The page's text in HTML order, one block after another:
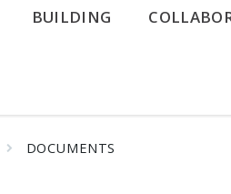
BUILDING
DOCUMENTS